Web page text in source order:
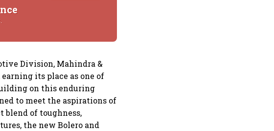
Division, Mahindra &
its place as one of
on this enduring
to meet the aspirations of
of toughness,
the new Bolero and